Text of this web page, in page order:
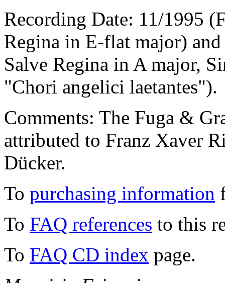
Recording Date: 11/1995
Regina in E-flat major)
Salve Regina in A major,
"Chori angelici laetantes").
Comments: The Fuga &
attributed to Franz Xaver
Dücker.
To purchasing information
To FAQ references to this
To FAQ CD index page.